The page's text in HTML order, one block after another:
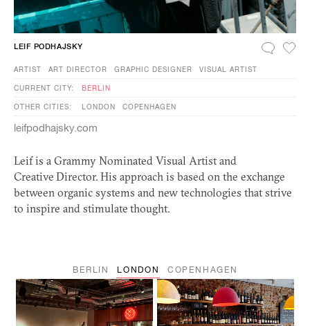
LEIF PODHAJSKY
ARTIST ART DIRECTOR GRAPHIC DESIGNER VISUAL ARTIST
CURRENT CITY: BERLIN
OTHER CITIES: LONDON COPENHAGEN
leifpodhajsky.com
Leif is a Grammy Nominated Visual Artist and
Creative Director. His approach is based on the exchange
between organic systems and new technologies that strive
to inspire and stimulate thought.
BERLIN LONDON COPENHAGEN